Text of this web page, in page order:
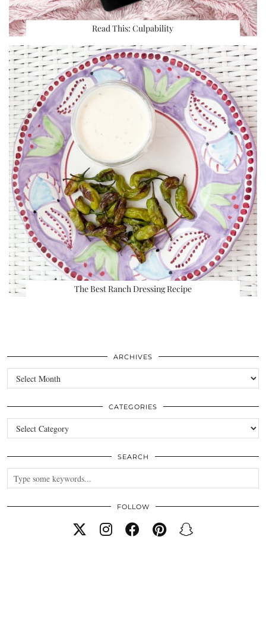
Read This: Culpability
The Best Ranch Dressing Recipe
ARCHIVES
Archives
CATEGORIES
Categories
SEARCH
FOLLOW